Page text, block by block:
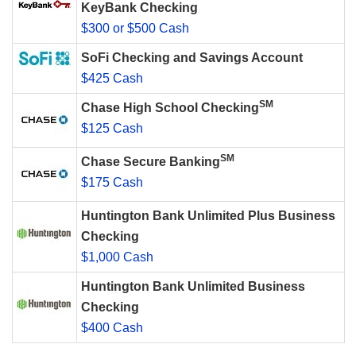
KeyBank Checking
$300 or $500 Cash
SoFi Checking and Savings Account
$425 Cash
Chase High School CheckingSM
$125 Cash
Chase Secure BankingSM
$175 Cash
Huntington Bank Unlimited Plus Business
Checking
$1,000 Cash
Huntington Bank Unlimited Business
Checking
$400 Cash